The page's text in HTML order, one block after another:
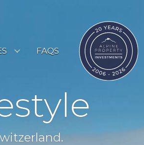
GUIDES
GUIDE
FAQS